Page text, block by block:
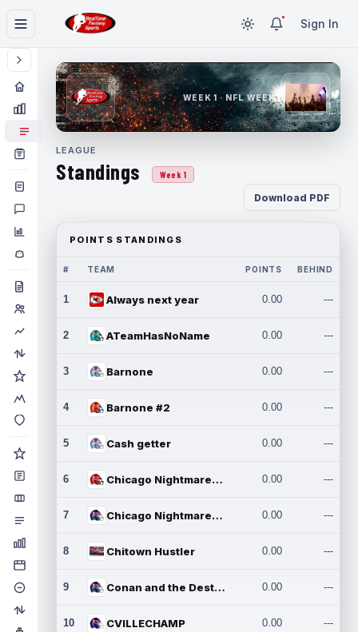
Sign In
WEEK 1 · NFL WEEK 1
LEAGUE
Standings Week 1
Download PDF
POINTS STANDINGS
# TEAM POINTS BEHIND
1 Always next year 0.00 ---
2 ATeamHasNoName 0.00 ---
3 Barnone 0.00 ---
4 Barnone #2 0.00 ---
5 Cash getter 0.00 ---
6 Chicago Nightmares Inc. 0.00 ---
7 Chicago Nightmares Inc.2 0.00 ---
8 Chitown Hustler 0.00 ---
9 Conan and the Destroyers 0.00 ---
10 CVILLECHAMP 0.00 ---